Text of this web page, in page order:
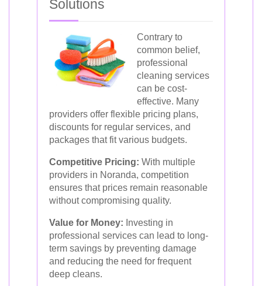
Solutions
Contrary to
common belief,
professional
cleaning services
can be cost-
effective. Many
providers offer flexible pricing plans,
discounts for regular services, and
packages that fit various budgets.
Competitive Pricing: With multiple
providers in Noranda, competition
ensures that prices remain reasonable
without compromising quality.
Value for Money: Investing in
professional services can lead to long-
term savings by preventing damage
and reducing the need for frequent
deep cleans.